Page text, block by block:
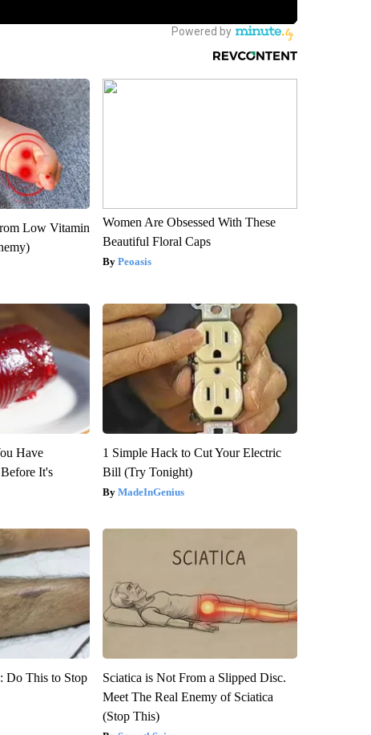
Low Vitamin
Women Are Obsessed With These
Beautiful Floral Caps
Peoasis
Have
It's
1 Simple Hack to Cut Your Electric
Bill (Try Tonight)
MadeInGenius
Do This to Stop
Sciatica is Not From a Slipped Disc.
Meet The Real Enemy of Sciatica
(Stop This)